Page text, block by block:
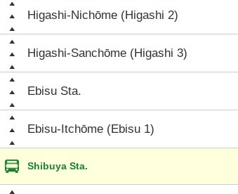
Higashi-Nichōme (Higashi 2)
Higashi-Sanchōme (Higashi 3)
Ebisu Sta.
Ebisu-Itchōme (Ebisu 1)
Shibuya Sta.